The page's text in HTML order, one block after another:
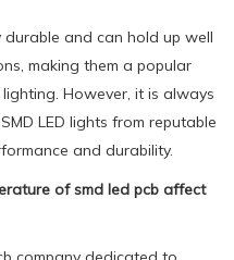
durable and can hold up well
making them a popular
However, it is always
LED lights from reputable
and durability.
of smd led pcb affect